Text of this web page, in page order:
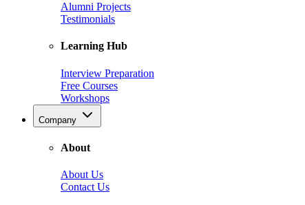
Alumni Projects
Testimonials
Learning Hub
Interview Preparation
Free Courses
Workshops
Company
About
About Us
Contact Us